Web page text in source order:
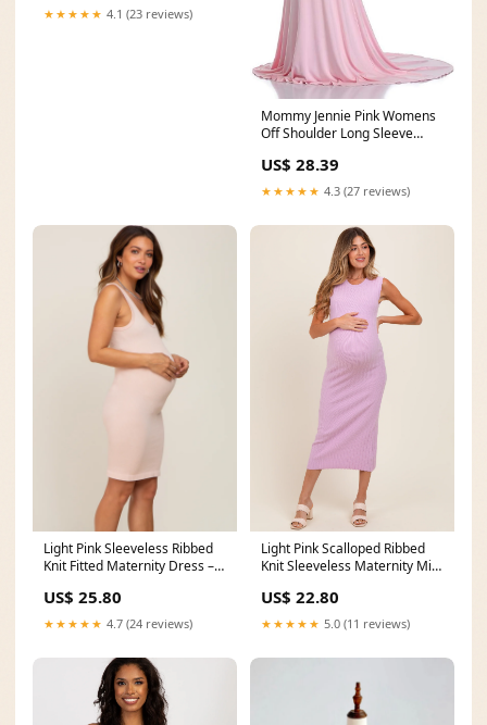
★★★★★ 4.1 (23 reviews)
Mommy Jennie Pink Womens
Off Shoulder Long Sleeve
US$ 28.39
★★★★★ 4.3 (27 reviews)
Light Pink Sleeveless Ribbed
Knit Fitted Maternity Dress –
US$ 25.80
★★★★★ 4.7 (24 reviews)
Light Pink Scalloped Ribbed
Knit Sleeveless Maternity Midi
US$ 22.80
★★★★★ 5.0 (11 reviews)